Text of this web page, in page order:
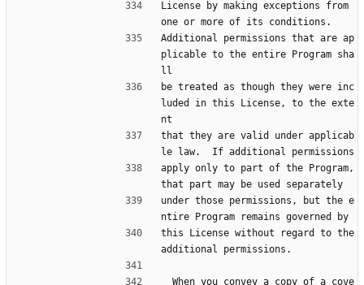
License by making exceptions from
one or more of its conditions.
Additional permissions that are ap
plicable to the entire Program sha
ll
be treated as though they were inc
luded in this License, to the exte
nt
that they are valid under applicab
le law.  If additional permissions
apply only to part of the Program,
that part may be used separately
under those permissions, but the e
ntire Program remains governed by
this License without regard to the
additional permissions.